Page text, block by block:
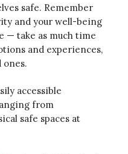
safe. Remember
and your well-being
— take as much time
and experiences,
ones.
accessible
from
safe spaces at